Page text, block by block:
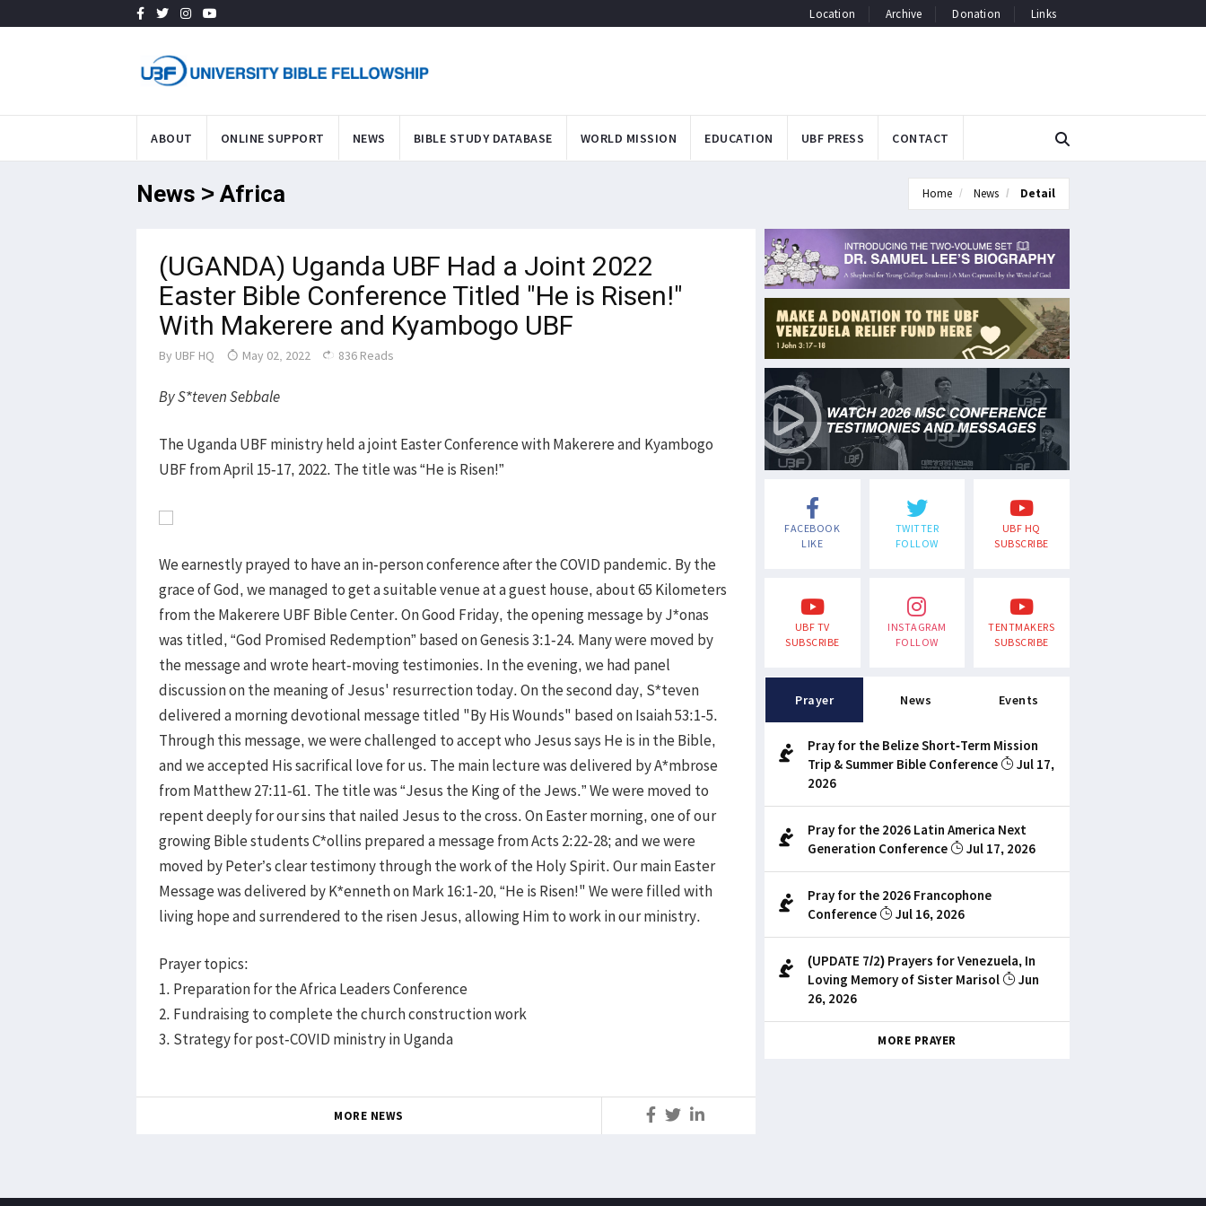
Location Archive Donation Links
ABOUT ONLINE SUPPORT NEWS BIBLE STUDY DATABASE WORLD MISSION EDUCATION UBF PRESS CONTACT
News > Africa Home News Detail
(UGANDA) Uganda UBF Had a Joint 2022
Easter Bible Conference Titled "He is Risen!"
With Makerere and Kyambogo UBF
By UBF HQ May 02, 2022 836 Reads
By S*teven Sebbale
The Uganda UBF ministry held a joint Easter Conference with Makerere and Kyambogo
UBF from April 15-17, 2022. The title was “He is Risen!”
We earnestly prayed to have an in-person conference after the COVID pandemic. By the
grace of God, we managed to get a suitable venue at a guest house, about 65 Kilometers
from the Makerere UBF Bible Center. On Good Friday, the opening message by J*onas
was titled, “God Promised Redemption” based on Genesis 3:1-24. Many were moved by
the message and wrote heart-moving testimonies. In the evening, we had panel
discussion on the meaning of Jesus' resurrection today. On the second day, S*teven
delivered a morning devotional message titled "By His Wounds" based on Isaiah 53:1-5.
Through this message, we were challenged to accept who Jesus says He is in the Bible,
and we accepted His sacrifical love for us. The main lecture was delivered by A*mbrose
from Matthew 27:11-61. The title was “Jesus the King of the Jews.” We were moved to
repent deeply for our sins that nailed Jesus to the cross. On Easter morning, one of our
growing Bible students C*ollins prepared a message from Acts 2:22-28; and we were
moved by Peter’s clear testimony through the work of the Holy Spirit. Our main Easter
Message was delivered by K*enneth on Mark 16:1-20, “He is Risen!" We were filled with
living hope and surrendered to the risen Jesus, allowing Him to work in our ministry.
Prayer topics:
1. Preparation for the Africa Leaders Conference
2. Fundraising to complete the church construction work
3. Strategy for post-COVID ministry in Uganda
MORE NEWS
FACEBOOK
LIKE
TWITTER
FOLLOW
UBF HQ
SUBSCRIBE
UBF TV
SUBSCRIBE
INSTAGRAM
FOLLOW
TENTMAKERS
SUBSCRIBE
Prayer News Events
Pray for the Belize Short-Term Mission
Trip & Summer Bible Conference
Jul 17,
2026
Pray for the 2026 Latin America Next
Generation Conference
Jul 17, 2026
Pray for the 2026 Francophone
Conference
Jul 16, 2026
(UPDATE 7/2) Prayers for Venezuela, In
Loving Memory of Sister Marisol
Jun
26, 2026
MORE PRAYER